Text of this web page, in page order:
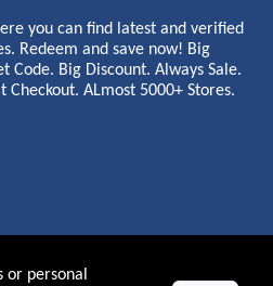
you can find latest and verified
Redeem and save now! Big
Code. Big Discount. Always Sale.
Checkout. ALmost 5000+ Stores.
or personal